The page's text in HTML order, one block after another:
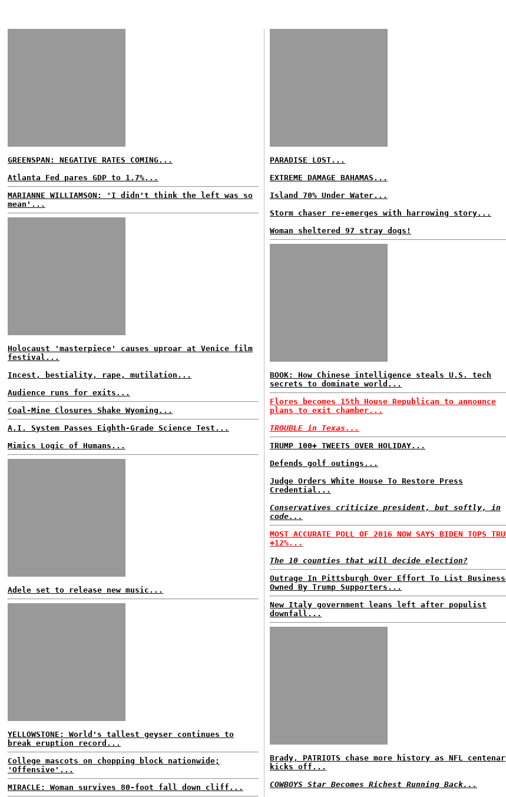
GREENSPAN: NEGATIVE RATES COMING...
Atlanta Fed pares GDP to 1.7%...
MARIANNE WILLIAMSON: 'I didn't think the left was so
mean'...
Holocaust 'masterpiece' causes uproar at Venice film
festival...
Incest, bestiality, rape, mutilation...
Audience runs for exits...
Coal-Mine Closures Shake Wyoming...
A.I. System Passes Eighth-Grade Science Test...
Mimics Logic of Humans...
Adele set to release new music...
YELLOWSTONE: World's tallest geyser continues to
break eruption record...
College mascots on chopping block nationwide;
'Offensive'...
MIRACLE: Woman survives 80-foot fall down cliff...
PARADISE LOST...
EXTREME DAMAGE BAHAMAS...
Island 70% Under Water...
Storm chaser re-emerges with harrowing story...
Woman sheltered 97 stray dogs!
BOOK: How Chinese intelligence steals U.S. tech
secrets to dominate world...
Flores becomes 15th House Republican to announce
plans to exit chamber...
TROUBLE in Texas...
TRUMP 100+ TWEETS OVER HOLIDAY...
Defends golf outings...
Judge Orders White House To Restore Press
Credential...
Conservatives criticize president, but softly, in
code...
MOST ACCURATE POLL OF 2016 NOW SAYS BIDEN TOPS
+12%...
The 10 counties that will decide election?
Outrage In Pittsburgh Over Effort To List
Owned By Trump Supporters...
New Italy government leans left after populist
downfall...
Brady, PATRIOTS chase more history as NFL
kicks off...
COWBOYS Star Becomes Richest Running Back...